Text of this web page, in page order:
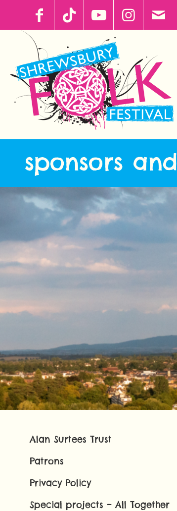
sponsors
Alan Surtees Trust
Patrons
Privacy Policy
Special projects – All Together